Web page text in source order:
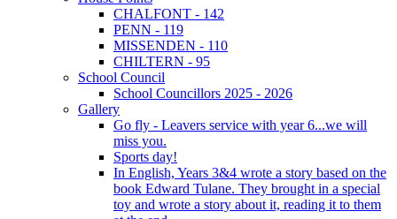
CHALFONT - 142
PENN - 119
MISSENDEN - 110
CHILTERN - 95
School Council
School Councillors 2025 - 2026
Gallery
Go fly - Leavers service with year 6...we will
miss you.
Sports day!
In English, Years 3&4 wrote a story based on the
book Edward Tulane. They brought in a special
toy and wrote a story about it, reading it to them